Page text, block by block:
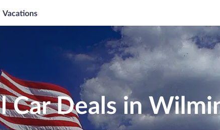
Vacations
Car Deals in